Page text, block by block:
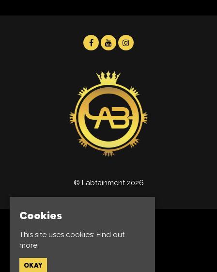
© Labtainment 2026
Events
Cookies
This site uses cookies: Find out
more.
OKAY